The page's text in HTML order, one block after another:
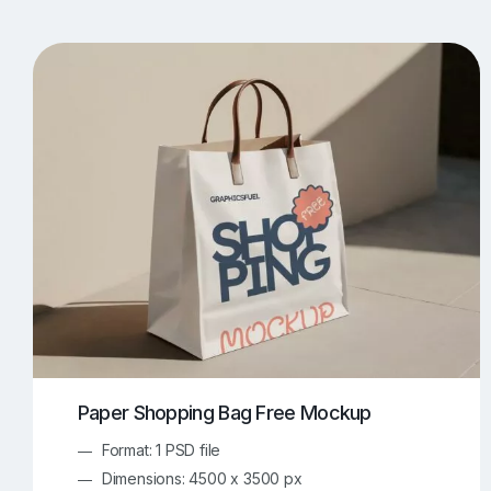
Artwork Mockups
Box Mockups 344 Brochure Mockups
Food/Beverages Mockups
Invitation Card Mockups 138 Laptop Mockups
Notebook Mockups 107 Outdoor Ad Mockups
Sign Mockups 152
Paper Shopping Bag Free Mockup
Format: 1 PSD file
Dimensions: 4500 x 3500 px